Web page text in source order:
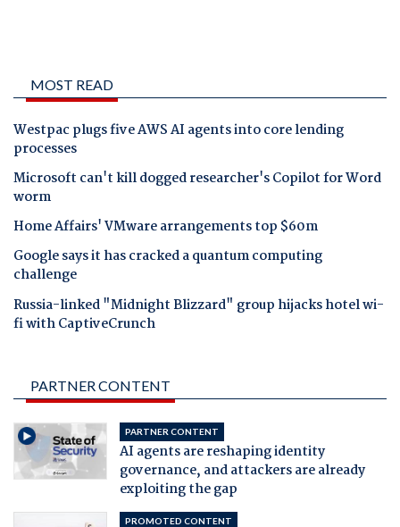
MOST READ
Westpac plugs five AWS AI agents into core lending
processes
Microsoft can't kill dogged researcher's Copilot for Word
worm
Home Affairs' VMware arrangements top $60m
Google says it has cracked a quantum computing
challenge
Russia-linked "Midnight Blizzard" group hijacks hotel wi-
fi with CaptiveCrunch
PARTNER CONTENT
PARTNER CONTENT
AI agents are reshaping identity
governance, and attackers are already
exploiting the gap
PROMOTED CONTENT